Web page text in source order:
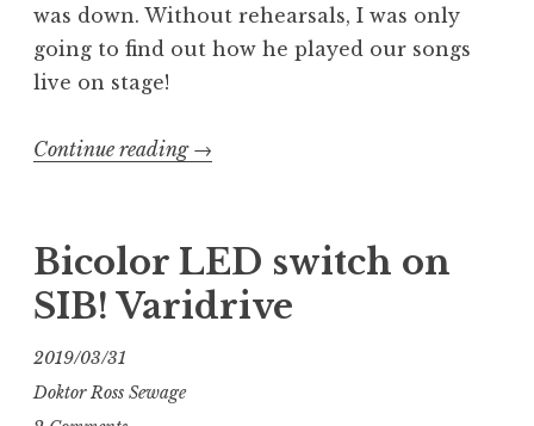
was down. Without rehearsals, I was only
going to find out how he played our songs
live on stage!
Continue reading “Welcome
Exhumed
with
→
Bicolor LED switch on
SIB! Varidrive
2019/03/31
Doktor Ross Sewage